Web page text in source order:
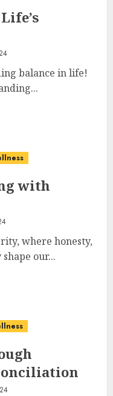
balance in life!
with
where honesty,
our...